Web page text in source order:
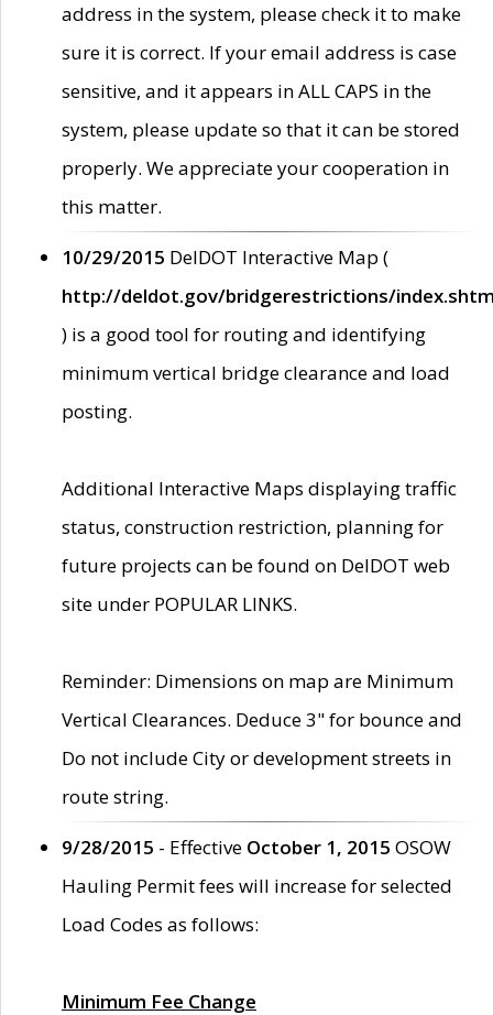
address in the system, please check it to make
sure it is correct. If your email address is case
sensitive, and it appears in ALL CAPS in the
system, please update so that it can be stored
properly. We appreciate your cooperation in
this matter.
10/29/2015 DelDOT Interactive Map (
http://deldot.gov/bridgerestrictions/
) is a good tool for routing and identifying
minimum vertical bridge clearance and load
posting.
Additional Interactive Maps displaying traffic
status, construction restriction, planning for
future projects can be found on DelDOT web
site under POPULAR LINKS.
Reminder: Dimensions on map are Minimum
Vertical Clearances. Deduce 3" for bounce and
Do not include City or development streets in
route string.
9/28/2015 - Effective October 1, 2015 OSOW
Hauling Permit fees will increase for selected
Load Codes as follows:
Minimum Fee Change